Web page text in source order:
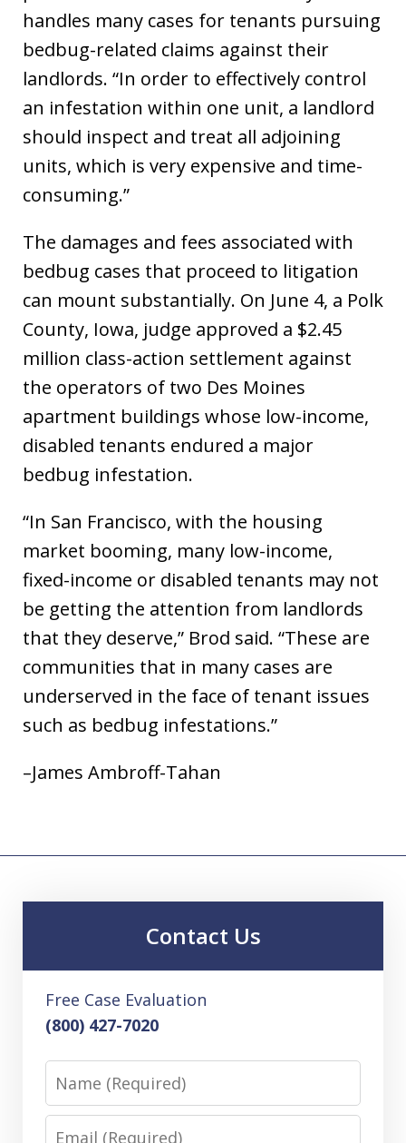
handles many cases for tenants pursuing
bedbug-related claims against their
landlords. “In order to effectively control
an infestation within one unit, a landlord
should inspect and treat all adjoining
units, which is very expensive and time-
consuming.”
The damages and fees associated with
bedbug cases that proceed to litigation
can mount substantially. On June 4, a Polk
County, Iowa, judge approved a $2.45
million class-action settlement against
the operators of two Des Moines
apartment buildings whose low-income,
disabled tenants endured a major
bedbug infestation.
“In San Francisco, with the housing
market booming, many low-income,
fixed-income or disabled tenants may not
be getting the attention from landlords
that they deserve,” Brod said. “These are
communities that in many cases are
underserved in the face of tenant issues
such as bedbug infestations.”
–James Ambroff-Tahan
Contact Us
Free Case Evaluation
(800) 427-7020
Name
Email